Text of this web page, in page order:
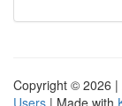
Copyright © 2026 |
Users | Made with